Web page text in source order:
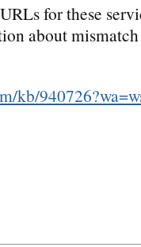
for these
about mismatch
kb/